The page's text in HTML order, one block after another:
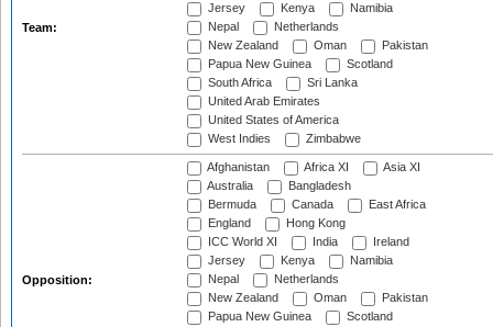
Team:
Jersey
Kenya
Namibia
Nepal
Netherlands
New Zealand
Oman
Pakistan
Papua New Guinea
Scotland
South Africa
Sri Lanka
United Arab Emirates
United States of America
West Indies
Zimbabwe
Opposition:
Afghanistan Africa XI
Asia XI
Australia
Bangladesh
Bermuda
Canada
East Africa
England
Hong Kong
ICC World XI
India
Ireland
Jersey
Kenya
Namibia
Nepal
Netherlands
New Zealand
Oman
Pakistan
Papua New Guinea
Scotland